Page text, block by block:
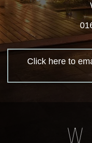
Click here to